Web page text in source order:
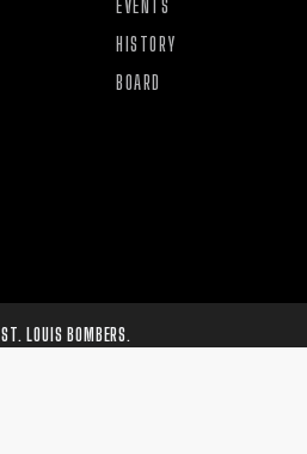
EVENTS
HISTORY
BOARD
ST. LOUIS BOMBERS.